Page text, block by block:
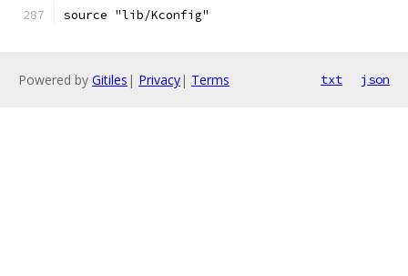
source "lib/Kconfig"
Powered by Gitiles | Privacy| Terms txt json